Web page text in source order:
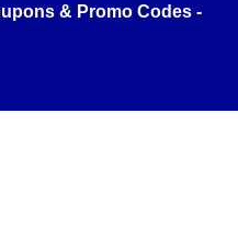
& Promo Codes -